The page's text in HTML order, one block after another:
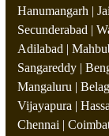
Hanumangarh |
Secunderabad |
Adilabad |
Sangareddy |
Mangaluru |
Vijayapura |
Chennai |